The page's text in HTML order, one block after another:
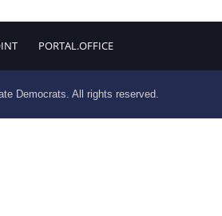
PORTAL.OFFICE
Democrats. All rights reserved.